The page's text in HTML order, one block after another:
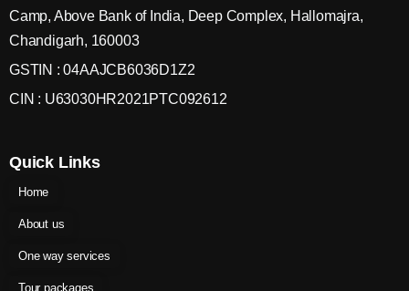
Camp, Above Bank of India, Deep Complex, Hallomajra,
Chandigarh, 160003
GSTIN : 04AAJCB6036D1Z2
CIN : U63030HR2021PTC092612
Quick Links
Home
About us
One way services
Tour packages